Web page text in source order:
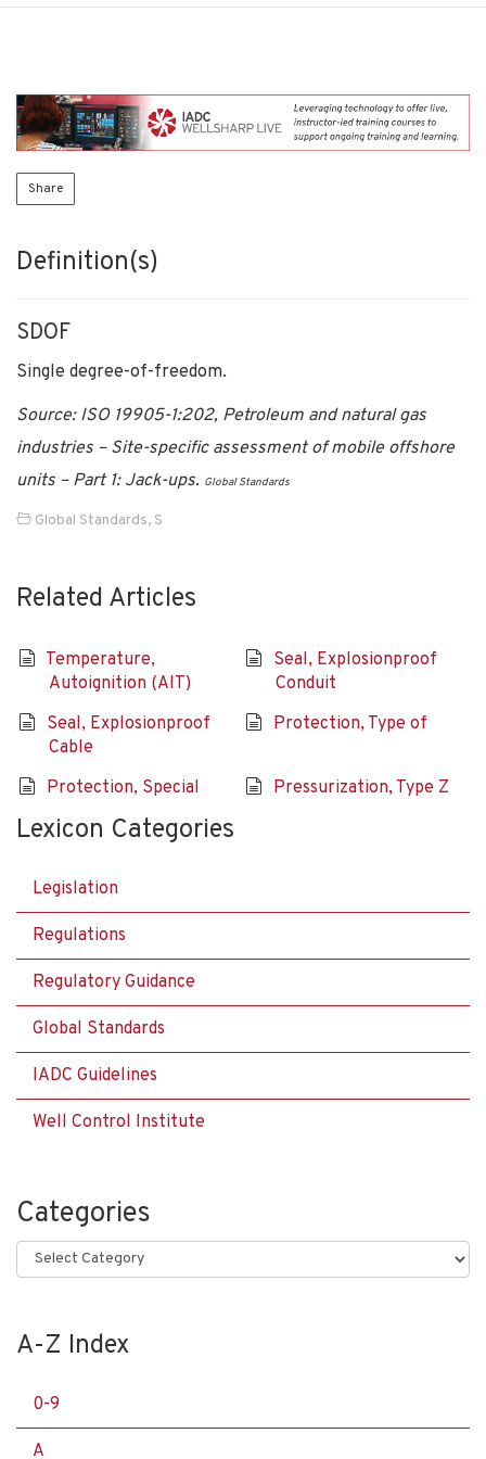
Share
Definition(s)
SDOF
Single degree-of-freedom.
Source: ISO 19905-1:202, Petroleum and natural gas
industries – Site-specific assessment of mobile offshore
units – Part 1: Jack-ups. Global Standards
Global Standards, S
Related Articles
Temperature,
Autoignition (AIT)
Seal, Explosionproof
Conduit
Seal, Explosionproof
Cable
Protection, Type of
Protection, Special Pressurization, Type Z
Lexicon Categories
Legislation
Regulations
Regulatory Guidance
Global Standards
IADC Guidelines
Well Control Institute
Categories
Categories
A-Z Index
0-9
A